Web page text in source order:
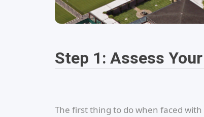
Step 1: Assess
The first thing to do when faced